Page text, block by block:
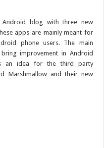
Android blog with three new
apps are mainly meant for
phone users. The main
improvement in Android
an idea for the third party
Marshmallow and their new